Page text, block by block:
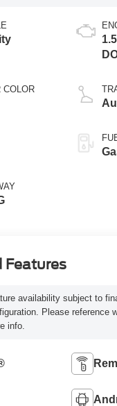
COLOR
Features
availability subject to
Please reference
info.